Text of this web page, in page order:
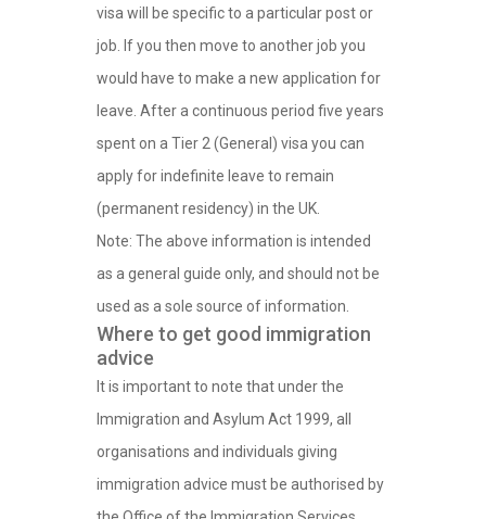
visa will be specific to a particular post or
job. If you then move to another job you
would have to make a new application for
leave. After a continuous period five years
spent on a Tier 2 (General) visa you can
apply for indefinite leave to remain
(permanent residency) in the UK.
Note: The above information is intended
as a general guide only, and should not be
used as a sole source of information.
Where to get good immigration
advice
It is important to note that under the
Immigration and Asylum Act 1999, all
organisations and individuals giving
immigration advice must be authorised by